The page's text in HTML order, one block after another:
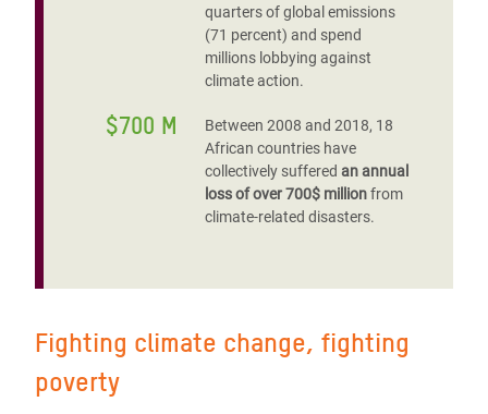
quarters of global emissions
(71 percent) and spend
millions lobbying against
climate action.
$700 M
Between 2008 and 2018, 18
African countries have
collectively suffered an annual
loss of over 700$ millionfrom
climate-related disasters.
Fighting climate change, fighting
poverty